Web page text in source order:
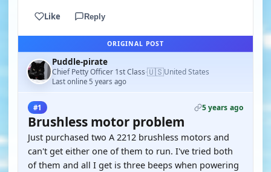
Like Reply
ORIGINAL POST
Puddle-pirate
Chief Petty Officer 1st Class·🇺🇸United States
Last online 5 years ago
#1 5 years ago
Brushless motor problem
Just purchased two A 2212 brushless motors and
can't get either one of them to run. I've tried both
of them and all I get is three beeps when powering